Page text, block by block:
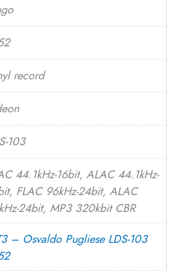
record
103
44.1kHz-16bit, ALAC 44.1kHz-
FLAC 96kHz-24bit, ALAC
24bit, MP3 320kbit CBR
– Osvaldo Pugliese LDS-103